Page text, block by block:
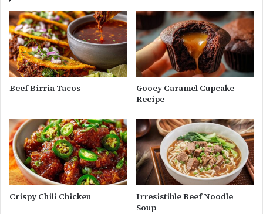
Beef Birria Tacos
Gooey Caramel Cupcake
Recipe
Crispy Chili Chicken
Irresistible Beef Noodle
Soup